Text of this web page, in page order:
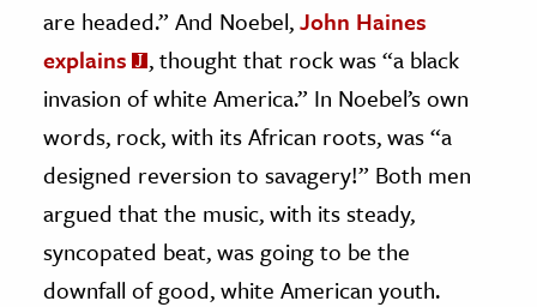
are headed.” And Noebel,John Haines
explains
, thought that rock was “a black
invasion of white America.” In Noebel’s own
words, rock, with its African roots, was “a
designed reversion to savagery!” Both men
argued that the music, with its steady,
syncopated beat, was going to be the
downfall of good, white American youth.